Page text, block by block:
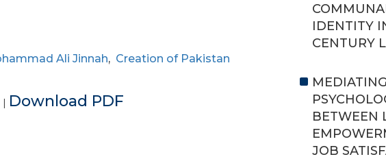
Ali Jinnah, Creation of Pakistan
| Download PDF
IDENTITY
CENTURY
BETWEEN
JOB